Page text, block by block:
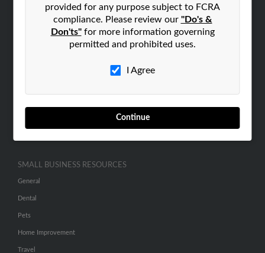
provided for any purpose subject to FCRA
compliance. Please review our "Do's &
Don'ts"for more information governing
permitted and prohibited uses.
I Agree
Continue
Contact Us
SEARCH TOOLS
ADVERTISING
Advertise With Us
Hibu Inc Customer T&Cs
SMALL BUSINESS RESOURCES
General
Dental
Pets
Home Improvement
Travel